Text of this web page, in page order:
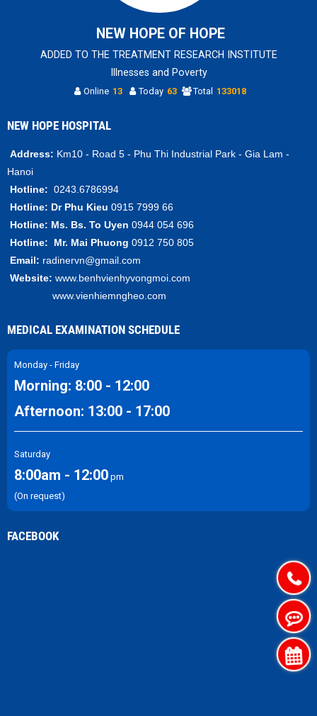
NEW HOPE OF HOPE
ADDED TO THE TREATMENT RESEARCH INSTITUTE
Illnesses and Poverty
Online 13 Today 63 Total 133018
NEW HOPE HOSPITAL
Address: Km10 - Road 5 - Phu Thi Industrial Park - Gia Lam -
Hanoi
Hotline: 0243.6786994
Hotline: Dr Phu Kieu 0915 7999 66
Hotline: Ms. Bs. To Uyen 0944 054 696
Hotline: Mr. Mai Phuong 0912 750 805
Email: radinervn@gmail.com
Website: www.benhvienhyvongmoi.com
www.vienhiemngheo.com
MEDICAL EXAMINATION SCHEDULE
Monday - Friday
Morning: 8:00 - 12:00
Afternoon: 13:00 - 17:00
Saturday
8:00am - 12:00 pm
(On request)
FACEBOOK